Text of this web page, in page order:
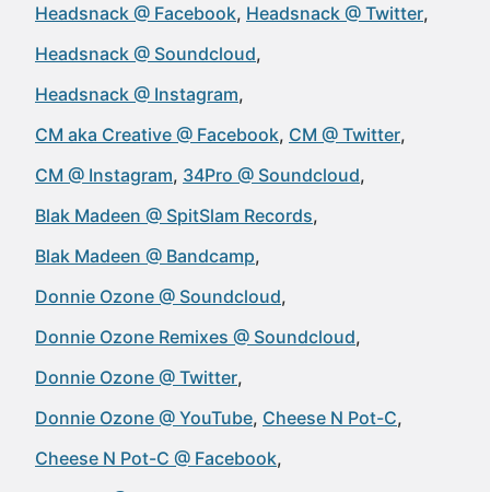
Headsnack @ Facebook Headsnack @ Twitter
Headsnack @ Soundcloud
Headsnack @ Instagram
CM aka Creative @ Facebook CM @ Twitter
CM @ Instagram 34Pro @ Soundcloud
Blak Madeen @ SpitSlam Records
Blak Madeen @ Bandcamp
Donnie Ozone @ Soundcloud
Donnie Ozone Remixes @ Soundcloud
Donnie Ozone @ Twitter
Donnie Ozone @ YouTube Cheese N Pot-C
Cheese N Pot-C @ Facebook